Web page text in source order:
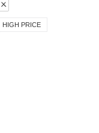
HIGH PRICE